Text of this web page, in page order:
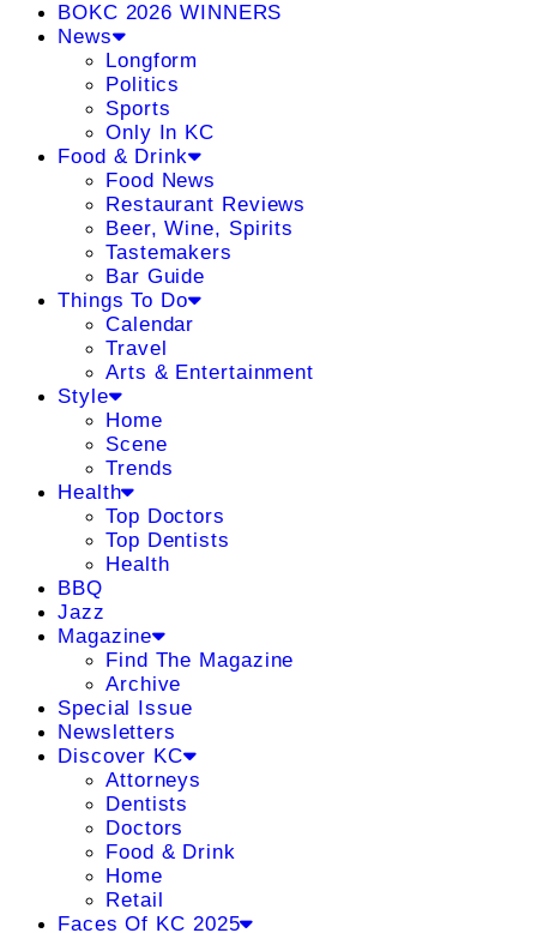
BOKC 2026 WINNERS
News
Longform
Politics
Sports
Only In KC
Food & Drink
Food News
Restaurant Reviews
Beer, Wine, Spirits
Tastemakers
Bar Guide
Things To Do
Calendar
Travel
Arts & Entertainment
Style
Home
Scene
Trends
Health
Top Doctors
Top Dentists
Health
BBQ
Jazz
Magazine
Find The Magazine
Archive
Special Issue
Newsletters
Discover KC
Attorneys
Dentists
Doctors
Food & Drink
Home
Retail
Faces Of KC 2025